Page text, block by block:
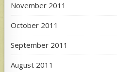
November 2011
October 2011
September 2011
August 2011